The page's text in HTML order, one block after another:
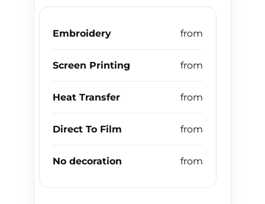
Embroidery
Screen Printing
Heat Transfer
Direct To Film
No decoration